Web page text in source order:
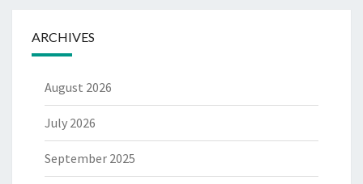
ARCHIVES
August 2026
July 2026
September 2025